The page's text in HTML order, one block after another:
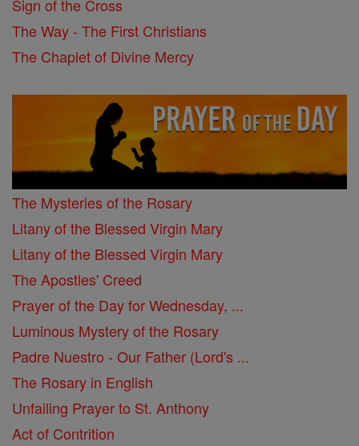
Sign of the Cross
The Way - The First Christians
The Chaplet of Divine Mercy
The Mysteries of the Rosary
Litany of the Blessed Virgin Mary
Litany of the Blessed Virgin Mary
The Apostles' Creed
Prayer of the Day for Wednesday, ...
Luminous Mystery of the Rosary
Padre Nuestro - Our Father (Lord's ...
The Rosary in English
Unfailing Prayer to St. Anthony
Act of Contrition